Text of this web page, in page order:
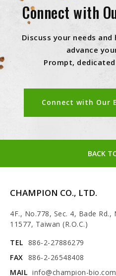
Connect with
Discuss your needs
advance
Prompt,
Connect with Our
BACK
CHAMPION CO., LTD.
4F., No.778, Sec. 4, Bade
11577, Taiwan (R.O.C.)
TEL 886-2-27886279
FAX 886-2-26548408
MAIL info@champion-bio.com